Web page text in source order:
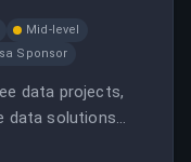
Mid-level
Sponsor
data projects,
data solutions
strong data